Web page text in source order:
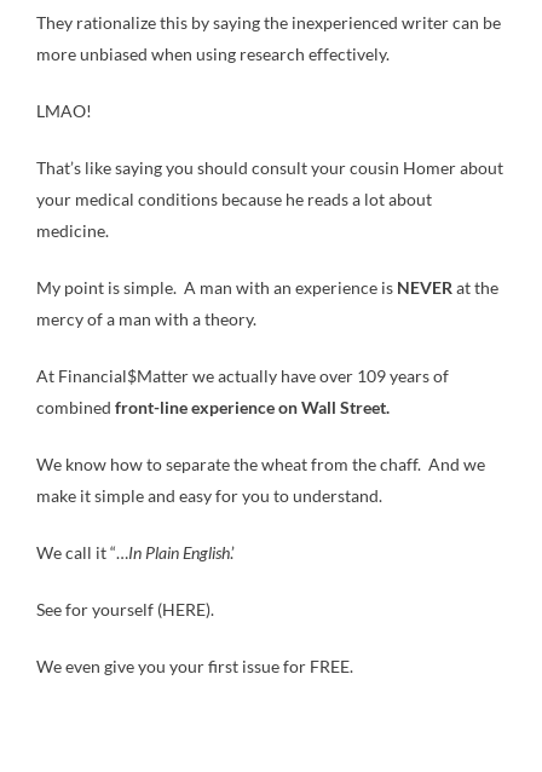
They rationalize this by saying the inexperienced writer can be
more unbiased when using research effectively.
LMAO!
That’s like saying you should consult your cousin Homer about
your medical conditions because he reads a lot about
medicine.
My point is simple. A man with an experience is NEVERat the
mercy of a man with a theory.
At Financial$Matter we actually have over 109 years of
combined front-line experience on Wall Street.
We know how to separate the wheat from the chaff. And we
make it simple and easy for you to understand.
We call it “…In Plain English.’
See for yourself (HERE).
We even give you your first issue for FREE.